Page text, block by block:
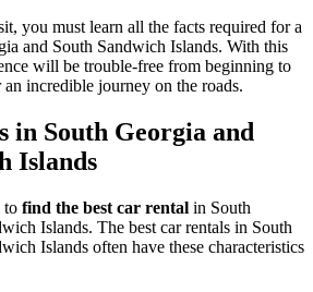
you must learn all the facts required for a
and South Sandwich Islands. With this
will be trouble-free from beginning to
an incredible journey on the roads.
in South Georgia and
Islands
to find the best car rental in South
Islands. The best car rentals in South
Islands often have these characteristics